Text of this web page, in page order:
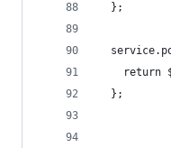
  };
return
  };